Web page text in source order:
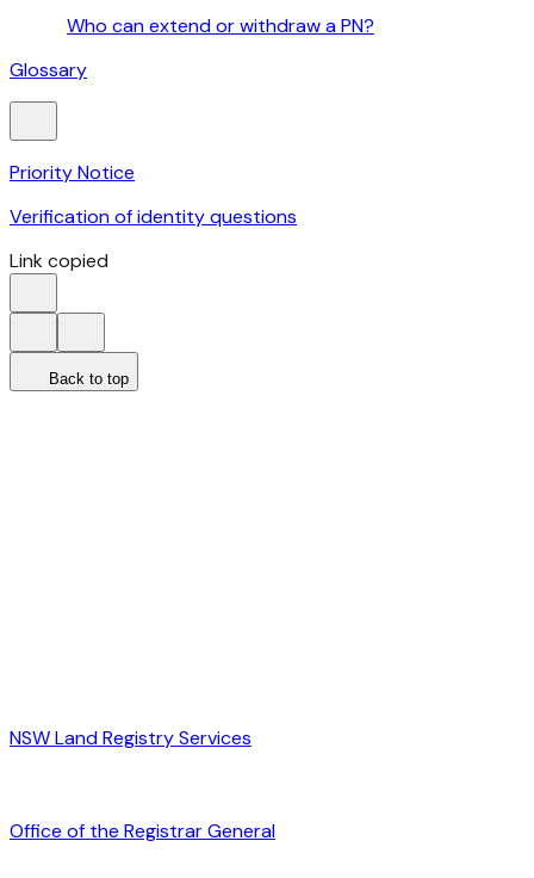
Who can extend or withdraw a PN?
Glossary
Priority Notice
Verification of identity questions
Link copied
Back to top
NSW Land Registry Services
Office of the Registrar General